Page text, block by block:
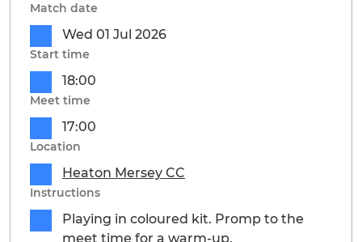
Match date
Wed 01 Jul 2026
Start time
18:00
Meet time
17:00
Location
Heaton Mersey CC
Instructions
Playing in coloured kit. Promp to the
meet time for a warm-up.